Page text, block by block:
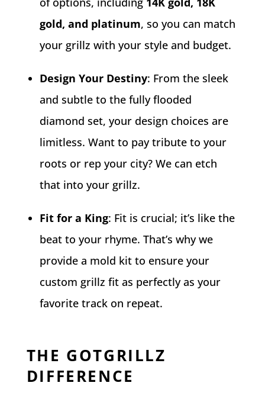
gold, and platinum, so you can match
your grillz with your style and budget.
Design Your Destiny: From the sleek
and subtle to the fully flooded
diamond set, your design choices are
limitless. Want to pay tribute to your
roots or rep your city? We can etch
that into your grillz.
Fit for a King: Fit is crucial; it’s like the
beat to your rhyme. That’s why we
provide a mold kit to ensure your
custom grillz fit as perfectly as your
favorite track on repeat.
THE GOTGRILLZ
DIFFERENCE